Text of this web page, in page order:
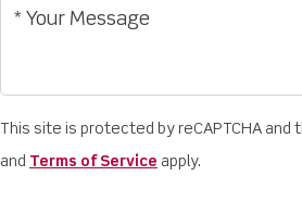
This site is protected by reCAPTCHA and
and Terms of Service apply.